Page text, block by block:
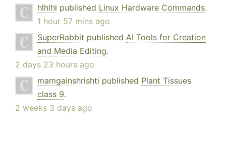
hlhlhl published Linux Hardware Commands.
1 hour 57 mins ago
SuperRabbit published AI Tools for Creation
and Media Editing.
2 days 23 hours ago
mamgainshrishti published Plant Tissues
class 9.
2 weeks 3 days ago